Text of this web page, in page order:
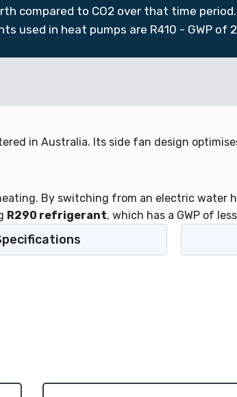
compared to CO2 over that time
in heat pumps are R410 - GWP of
in Australia. Its side fan design
By switching from an electric water
R290 refrigerant, which has a GWP of